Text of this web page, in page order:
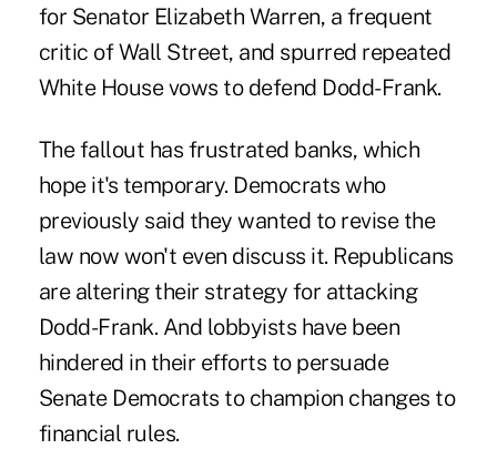
for Senator Elizabeth Warren, a frequent
critic of Wall Street, and spurred repeated
White House vows to defend Dodd-Frank.
The fallout has frustrated banks, which
hope it's temporary. Democrats who
previously said they wanted to revise the
law now won't even discuss it. Republicans
are altering their strategy for attacking
Dodd-Frank. And lobbyists have been
hindered in their efforts to persuade
Senate Democrats to champion changes to
financial rules.